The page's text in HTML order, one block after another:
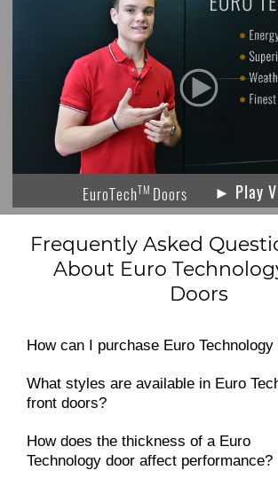
EuroTechTM Doors ► Play
Frequently Asked
About Euro
Doors
How can I purchase Euro Technology
What styles are available in Euro
front doors?
How does the thickness of a Euro
Technology door affect performance?